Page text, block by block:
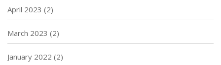
April 2023 (2)
March 2023 (2)
January 2022 (2)